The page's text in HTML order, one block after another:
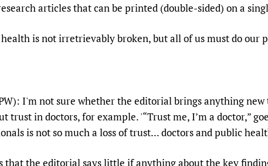
articles that can be printed (double-sided) on a
is not irretrievably broken, but all of us must do our
I'm not sure whether the editorial brings anything
trust in doctors, for example. '“Trust me, I’m a doctor,”
is not so much a loss of trust... doctors and public
that the editorial says little if anything about the key